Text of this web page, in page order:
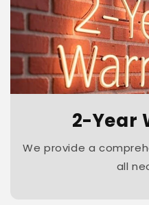
2-Year
We provide a
all